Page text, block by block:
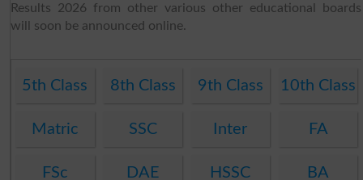
Results 2026 from other various other educational boards
will soon be announced online.
5th Class 8th Class 9th Class 10th Class
Matric SSC Inter FA
FSc DAE HSSC BA